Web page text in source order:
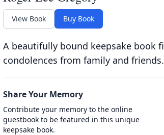
View Book Buy Book
A beautifully bound keepsake book
condolences from family and friends.
Share Your Memory
Contribute your memory to the online
guestbook to be featured in this unique
keepsake book.